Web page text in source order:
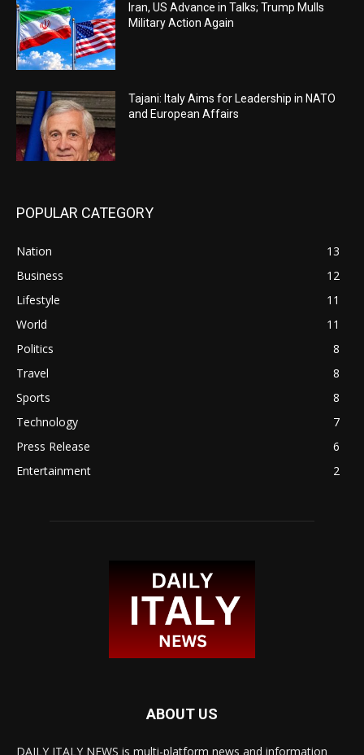
Iran, US Advance in Talks; Trump Mulls
Military Action Again
Tajani: Italy Aims for Leadership in NATO
and European Affairs
POPULAR CATEGORY
Nation
13
Business
12
Lifestyle
11
World
11
Politics
8
Travel
8
Sports
8
Technology
7
Press Release
6
Entertainment
2
ABOUT US
DAILY ITALY NEWS is multi-platform news and information